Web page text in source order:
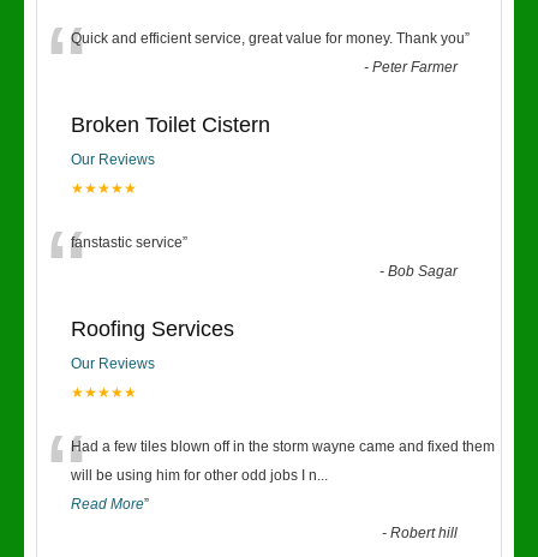
“Quick and efficient service, great value for money. Thank you”
-Peter Farmer
Broken Toilet Cistern
Our Reviews
★★★★★
“fanstastic service”
-Bob Sagar
Roofing Services
Our Reviews
★★★★★
“Had a few tiles blown off in the storm wayne came and fixed them
will be using him for other odd jobs I n...
Read More”
-Robert hill